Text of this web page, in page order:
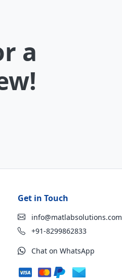
a
Get in Touch
info@matlabsolutions.com
+91-8299862833
Chat on WhatsApp